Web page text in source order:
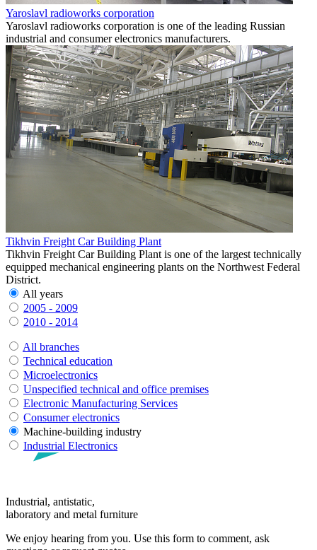
Yaroslavl radioworks corporation
Yaroslavl radioworks corporation is one of the leading Russian
industrial and consumer electronics manufacturers.
Tikhvin Freight Car Building Plant
Tikhvin Freight Car Building Plant is one of the largest technically
equipped mechanical engineering plants on the Northwest Federal
District.
All years
2005 - 2009
2010 - 2014
All branches
Technical education
Microelectronics
Unspecified technical and office premises
Electronic Manufacturing Services
Consumer electronics
Machine-building industry
Industrial Electronics
Industrial, antistatic,
laboratory and metal furniture
We enjoy hearing from you. Use this form to comment, ask